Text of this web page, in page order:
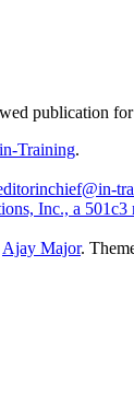
publication
in-Training.
Inc., a
Ajay Major.